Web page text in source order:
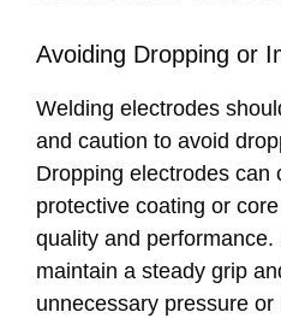
Avoiding Dropping or
Welding electrodes
and caution to avoid
Dropping electrodes can
protective coating or
quality and
maintain a steady grip
unnecessary pressure